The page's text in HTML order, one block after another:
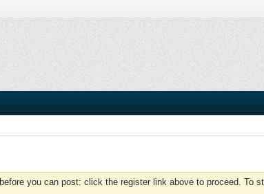
before you can post: click the register link above to proceed. To